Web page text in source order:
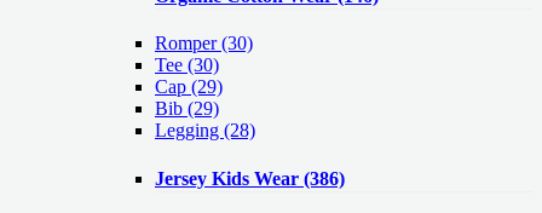
Romper(30)
Tee (30)
Cap (29)
Bib (29)
Legging (28)
Jersey Kids Wear (386)